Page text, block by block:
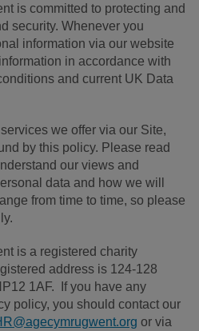
is committed to protecting and
security. Whenever you
information via our website
in accordance with
and current UK Data
we offer via our Site,
by this policy. Please read
our views and
data and how we will
from time to time, so please
is a registered charity
address is 124-128
1AF. If you have any
policy, you should contact our
or via